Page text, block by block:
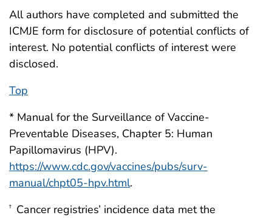
All authors have completed and submitted the
ICMJE form for disclosure of potential conflicts of
interest. No potential conflicts of interest were
disclosed.
Top
* Manual for the Surveillance of Vaccine-
Preventable Diseases, Chapter 5: Human
Papillomavirus (HPV).
https://www.cdc.gov/vaccines/pubs/surv-
manual/chpt05-hpv.html.
† Cancer registries’ incidence data met the